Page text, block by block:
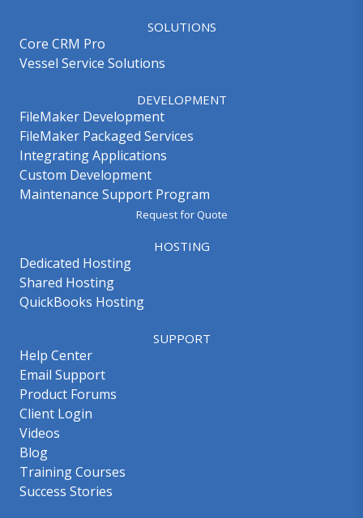
SOLUTIONS
Core CRM Pro
Vessel Service Solutions
DEVELOPMENT
FileMaker Development
FileMaker Packaged Services
Integrating Applications
Custom Development
Maintenance Support Program
Request for Quote
HOSTING
Dedicated Hosting
Shared Hosting
QuickBooks Hosting
SUPPORT
Help Center
Email Support
Product Forums
Client Login
Videos
Blog
Training Courses
Success Stories